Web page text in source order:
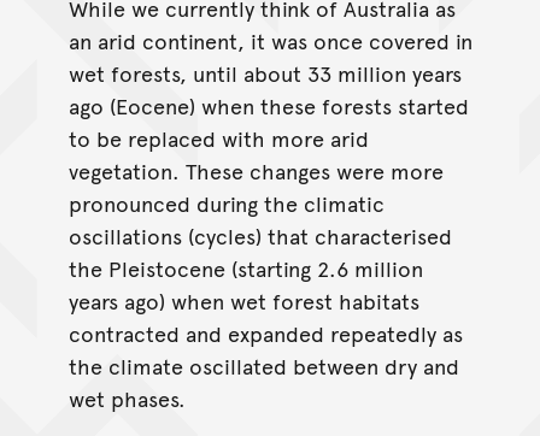
While we currently think of Australia as
an arid continent, it was once covered in
wet forests, until about 33 million years
ago (Eocene) when these forests started
to be replaced with more arid
vegetation. These changes were more
pronounced during the climatic
oscillations (cycles) that characterised
the Pleistocene (starting 2.6 million
years ago) when wet forest habitats
contracted and expanded repeatedly as
the climate oscillated between dry and
wet phases.